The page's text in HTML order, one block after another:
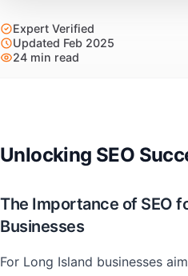
Expert Verified
Updated Feb 2025
24 min read
Unlocking SEO
The Importance of SEO
Businesses
For Long Island businesses